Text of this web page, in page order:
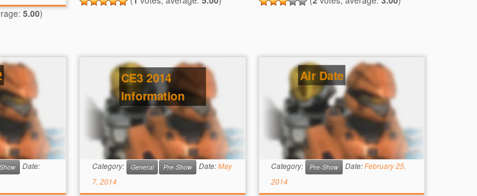
5.00)
Date:
CE3 2014
Information
Category: General Pre-Show Date:May
7, 2014
Air Date
Category: Pre-Show Date:February 25,
2014